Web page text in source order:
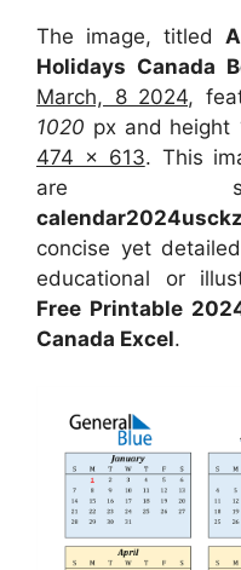
The image, titled
Holidays Canada
March, 8 2024,
1020 px and height
474 x 613. This
are
concise yet
educational or
Free Printable
Canada Excel.